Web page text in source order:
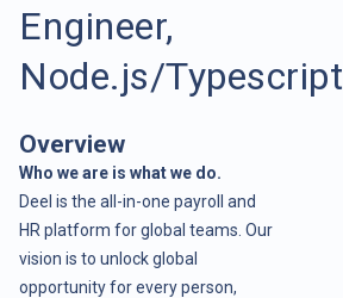
Engineer,
Node.js/Typescript
Overview
Who we are is what we do.
Deel is the all-in-one payroll and
HR platform for global teams. Our
vision is to unlock global
opportunity for every person,